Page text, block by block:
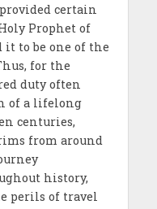
certain
Prophet of
it to be one of the
for the
duty often
of a lifelong
centuries,
from around
history,
perils of travel